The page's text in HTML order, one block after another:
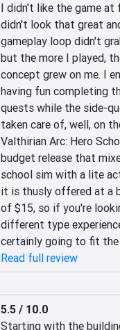
I didn't like the game at
didn't look that great
gameplay loop didn't
but the more I played,
concept grew on me. I
having fun completing
quests while the side-
taken care of, well, on
Valthirian Arc: Hero
budget release that
school sim with a lite
it is thusly offered at a
of $15, so if you're
different type
certainly going to fit the
Read full review
5.5 / 10.0
Starting with the